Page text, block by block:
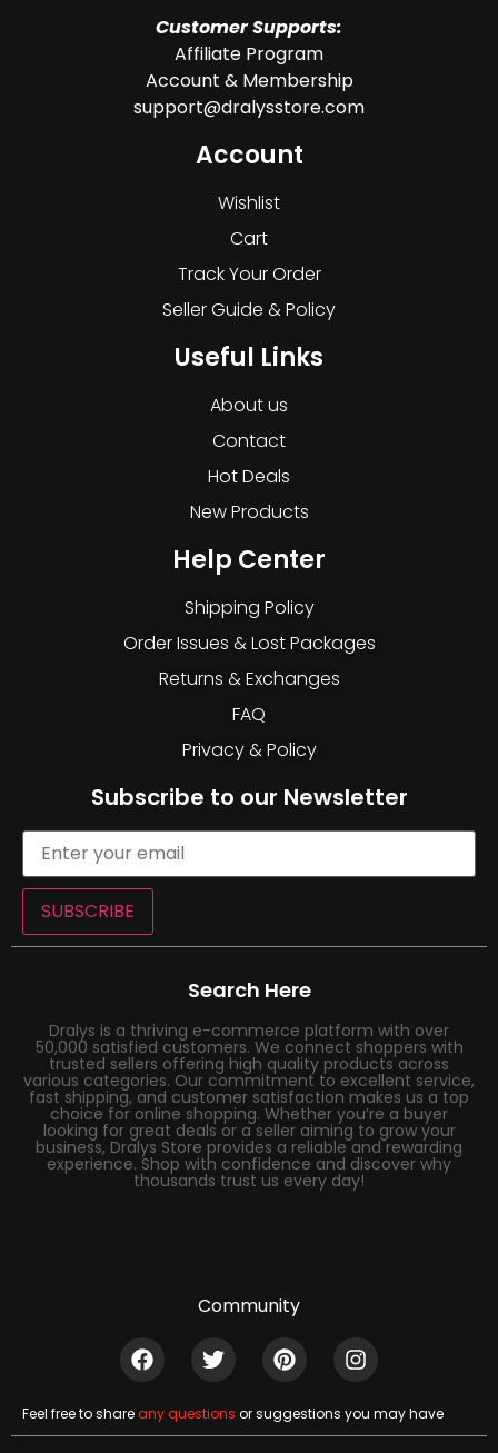
Customer Supports:
Affiliate Program
Account & Membership
support@dralysstore.com
Account
Wishlist
Cart
Track Your Order
Seller Guide & Policy
Useful Links
About us
Contact
Hot Deals
New Products
Help Center
Shipping Policy
Order Issues & Lost Packages
Returns & Exchanges
FAQ
Privacy & Policy
Subscribe to our Newsletter
SUBSCRIBE
Search Here
Dralys is a thriving e-commerce platform with over
50,000 satisfied customers. We connect shoppers with
trusted sellers offering high quality products across
various categories. Our commitment to excellent service,
fast shipping, and customer satisfaction makes us a top
choice for online shopping. Whether you’re a buyer
looking for great deals or a seller aiming to grow your
business, Dralys Store provides a reliable and rewarding
experience. Shop with confidence and discover why
thousands trust us every day!
Community
Feel free to shareany questions or suggestions you may have